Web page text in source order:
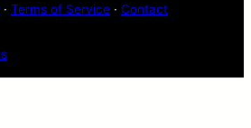
· Terms of Service · Contact